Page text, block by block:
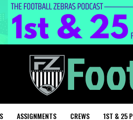
ASSIGNMENTS CREWS 1ST & 25